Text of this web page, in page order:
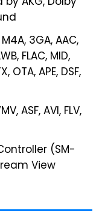
3GA, AAC,
FLAC, MID,
OTA, APE, DSF,
ASF, AVI, FLV,
(SM-
View